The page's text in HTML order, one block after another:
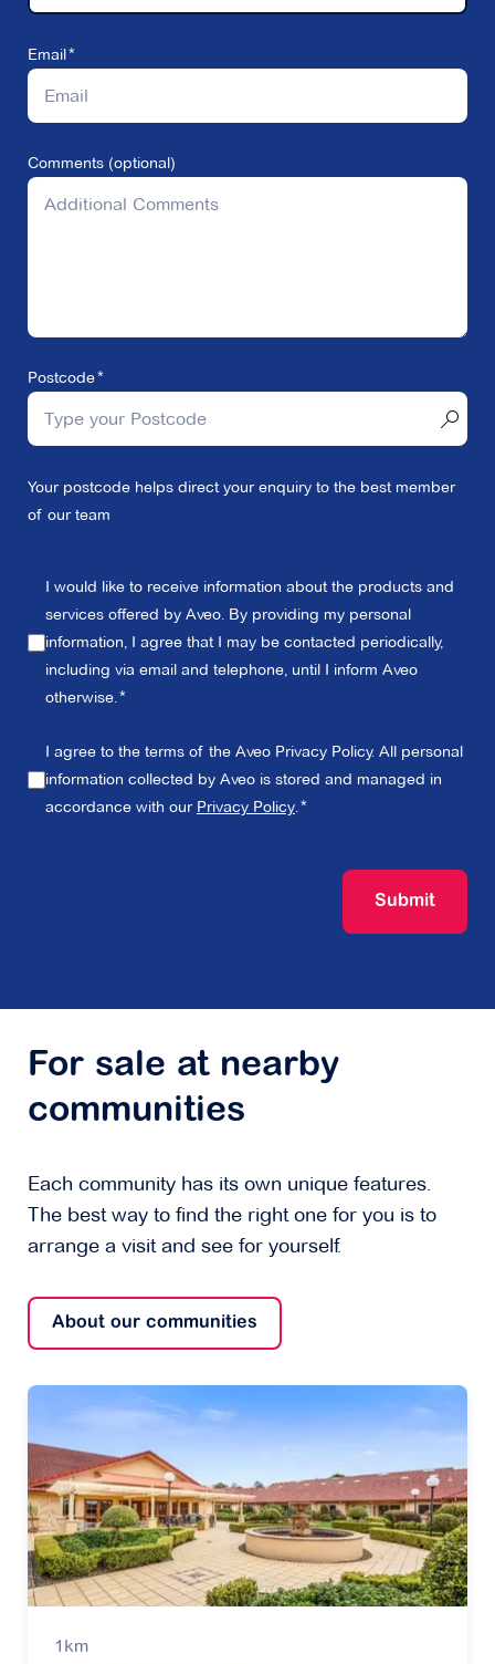
Email
Comments (optional)
Postcode
Your postcode helps direct your enquiry to the best member
of our team
I would like to receive information about the products and
services offered by Aveo. By providing my personal
information, I agree that I may be contacted periodically,
including via email and telephone, until I inform Aveo
otherwise.
I agree to the terms of the Aveo Privacy Policy. All personal
information collected by Aveo is stored and managed in
accordance with our Privacy Policy.
Submit
For sale at nearby
communities
Each community has its own unique features.
The best way to find the right one for you is to
arrange a visit and see for yourself.
About our communities
1km